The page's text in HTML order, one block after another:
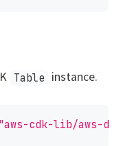
Table instance.
"aws-cdk-lib/aws-